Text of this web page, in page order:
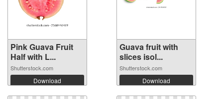
Pink Guava Fruit
Half with L...
Shutterstock.com
Download
Guava fruit with
slices isol...
Shutterstock.com
Download